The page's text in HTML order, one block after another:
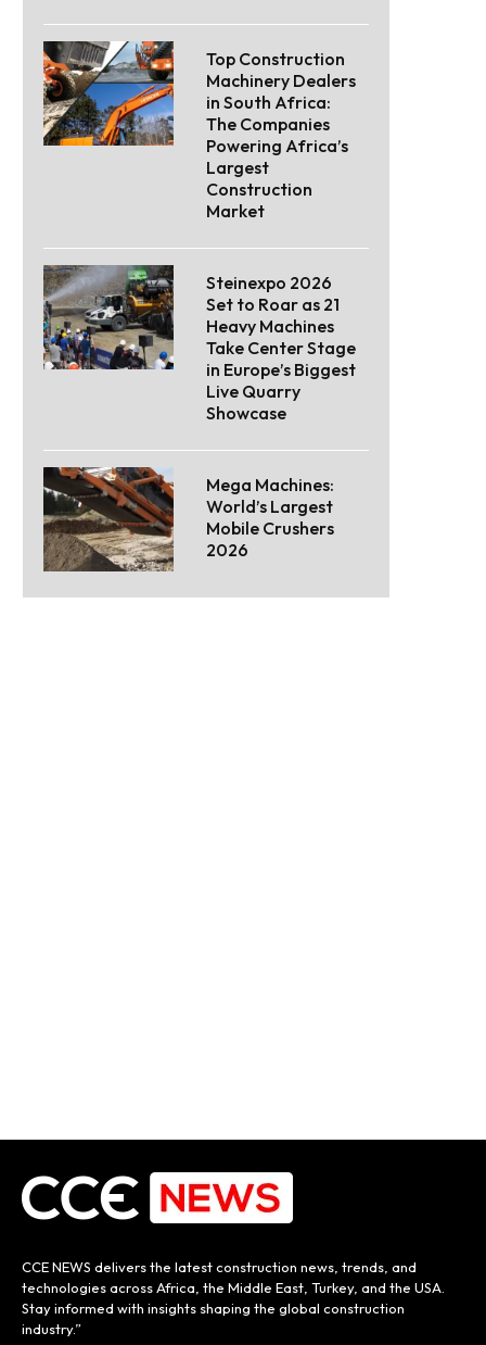
Top Construction
Machinery Dealers
in South Africa:
The Companies
Powering Africa’s
Largest
Construction
Market
Steinexpo 2026
Set to Roar as 21
Heavy Machines
Take Center Stage
in Europe’s Biggest
Live Quarry
Showcase
Mega Machines:
World’s Largest
Mobile Crushers
2026
CCE NEWS delivers the latest construction news, trends, and
technologies across Africa, the Middle East, Turkey, and the USA.
Stay informed with insights shaping the global construction
industry.”